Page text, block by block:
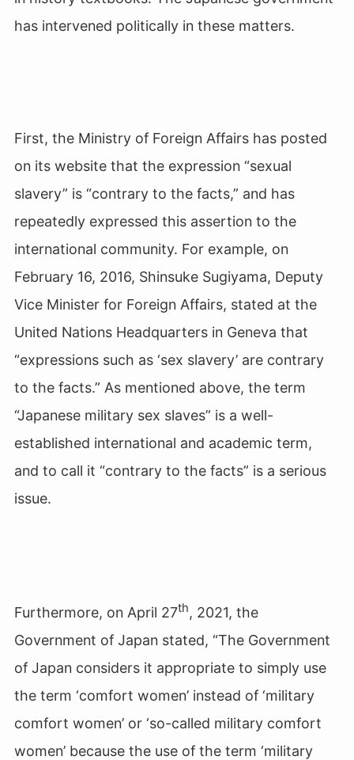
has intervened politically in these matters.
First, the Ministry of Foreign Affairs has posted
on its website that the expression “sexual
slavery” is “contrary to the facts,” and has
repeatedly expressed this assertion to the
international community. For example, on
February 16, 2016, Shinsuke Sugiyama, Deputy
Vice Minister for Foreign Affairs, stated at the
United Nations Headquarters in Geneva that
“expressions such as ‘sex slavery’ are contrary
to the facts.” As mentioned above, the term
“Japanese military sex slaves” is a well-
established international and academic term,
and to call it “contrary to the facts” is a serious
issue.
Furthermore, on April 27th, 2021, the
Government of Japan stated, “The Government
of Japan considers it appropriate to simply use
the term ‘comfort women’ instead of ‘military
comfort women’ or ‘so-called military comfort
women’ because the use of the term ‘military